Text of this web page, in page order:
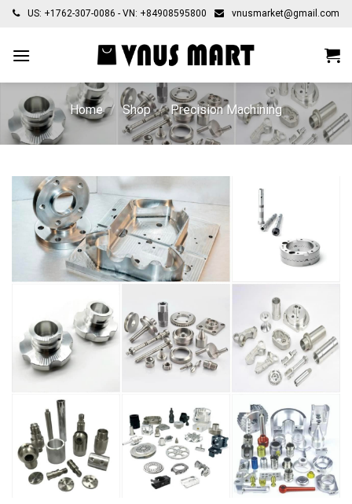
Skip
content
US: +1762-307-0086 - VN: +84908595800 vnusmarket@gmail.com
Home / Shop / Precision Machining